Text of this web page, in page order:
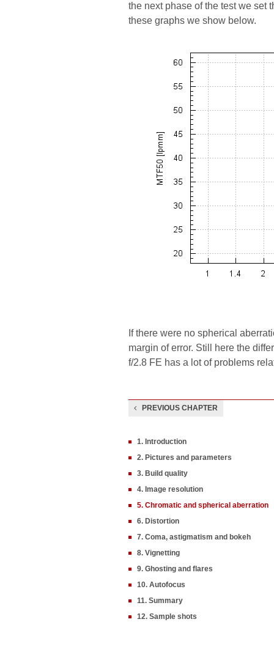
the next phase of the test we set
these graphs we show below.
If there were no spherical
margin of error. Still here the
f/2.8 FE has a lot of problems
PREVIOUS CHAPTER
1. Introduction
2. Pictures and parameters
3. Build quality
4. Image resolution
5. Chromatic and spherical aberration
6. Distortion
7. Coma, astigmatism and bokeh
8. Vignetting
9. Ghosting and flares
10. Autofocus
11. Summary
12. Sample shots